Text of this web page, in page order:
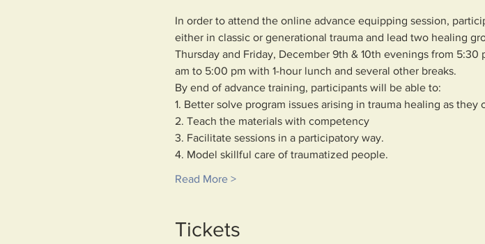
In order to attend the online advance equipping session,
either in classic or generational trauma and lead two healing
Thursday and Friday, December 9th & 10th evenings from
am to 5:00 pm with 1-hour lunch and several other breaks.
By end of advance training, participants will be able to:
1. Better solve program issues arising in trauma healing as they
2. Teach the materials with competency
3. Facilitate sessions in a participatory way.
4. Model skillful care of traumatized people.
Read More >
Tickets